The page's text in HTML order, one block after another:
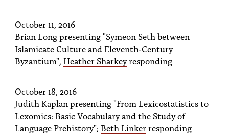
October 11, 2016
Brian Longpresenting "Symeon Seth between
Islamicate Culture and Eleventh-Century
Byzantium", Heather Sharkeyresponding
October 18, 2016
Judith Kaplan presenting "From Lexicostatistics to
Lexomics: Basic Vocabulary and the Study of
Language Prehistory"; Beth Linkerresponding